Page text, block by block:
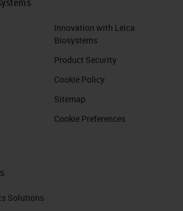
Innovation with Leica
Biosystems
Product Security
Cookie Policy
Sitemap
Cookie Preferences
Solutions